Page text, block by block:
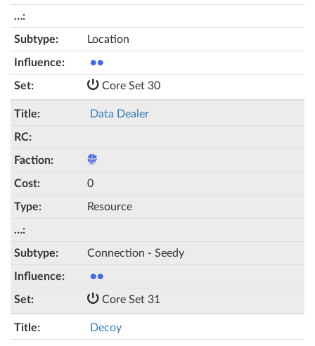
Location
●●
Core Set 30
Data Dealer
0
Resource
Connection - Seedy
●●
Core Set 31
Decoy